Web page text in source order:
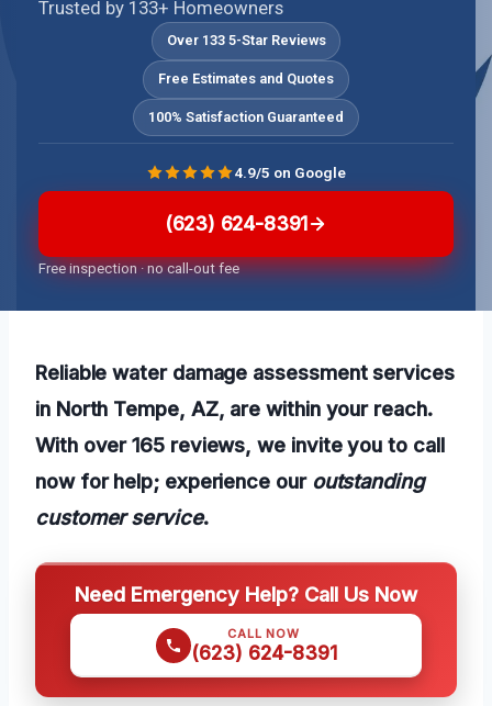
Trusted by 133+ Homeowners
Over 133 5-Star Reviews
Free Estimates and Quotes
100% Satisfaction Guaranteed
(623) 624-8391
Free inspection · no call-out fee
4.9/5 on Google
Reliable water damage assessment services
in North Tempe, AZ, are within your reach.
With over 165 reviews, we invite you to call
now for help; experience our outstanding
customer service.
Need Emergency Help? Call Us Now
CALL NOW
(623) 624-8391